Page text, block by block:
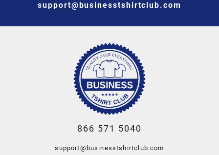
support@businesstshirtclub.com
866 571 5040
support@businesstshirtclub.com